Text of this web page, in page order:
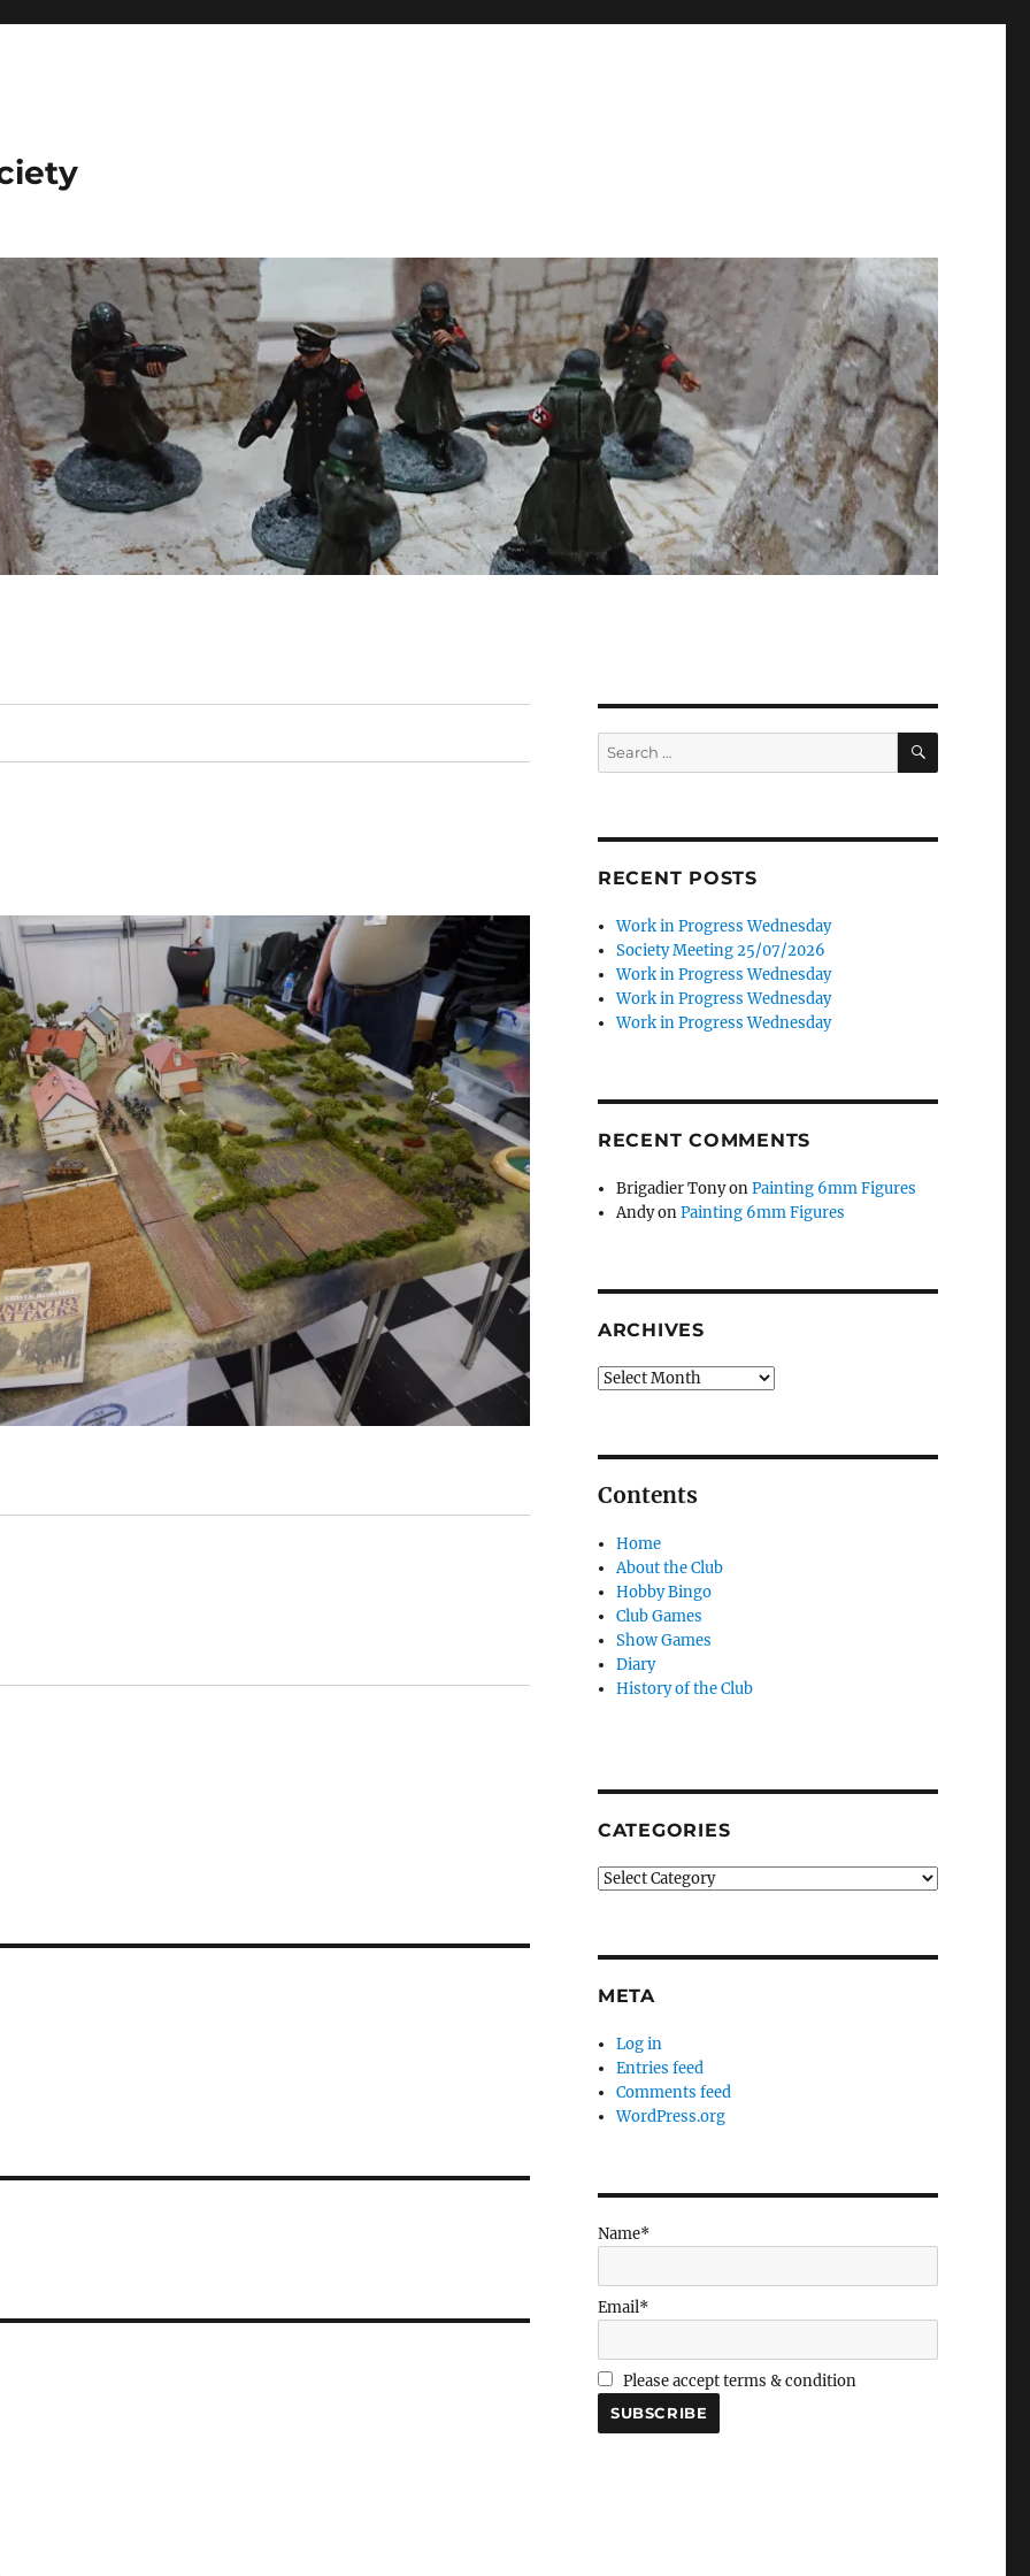
Search
for:
SEARCH
RECENT POSTS
Work in Progress Wednesday
Society Meeting 25/07/2026
Work in Progress Wednesday
Work in Progress Wednesday
Work in Progress Wednesday
RECENT COMMENTS
Brigadier TonyonPainting 6mm Figures
AndyonPainting 6mm Figures
ARCHIVES
Archives
Contents
Home
About the Club
Hobby Bingo
Club Games
Show Games
Diary
History of the Club
CATEGORIES
Categories
META
Log in
Entries feed
Comments feed
WordPress.org
Name*
Email*
Please accept terms & condition